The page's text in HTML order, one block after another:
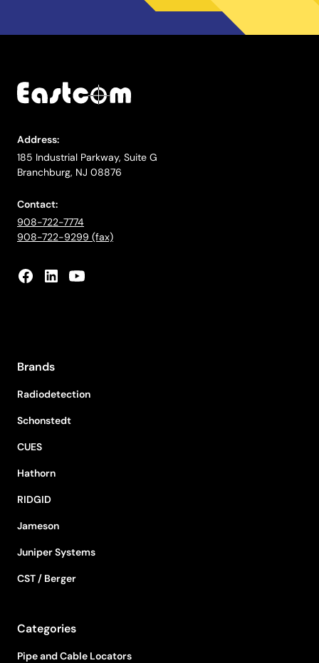
Address:
185 Industrial Parkway, Suite G
Branchburg, NJ 08876
Contact:
908-722-7774
908-722-9299 (fax)
Brands
Radiodetection
Schonstedt
CUES
Hathorn
RIDGID
Jameson
Juniper Systems
CST / Berger
Categories
Pipe and Cable Locators